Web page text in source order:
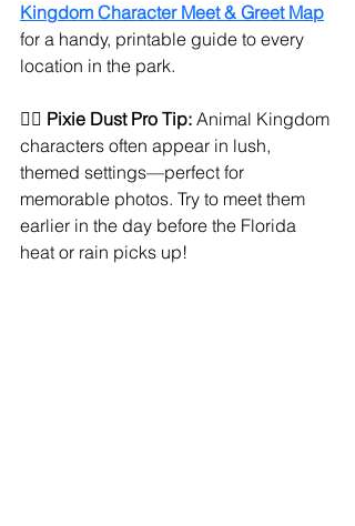
Kingdom Character Meet & Greet Map
for a handy, printable guide to every
location in the park.
🧚‍♀️ Pixie Dust Pro Tip: Animal Kingdom
characters often appear in lush,
themed settings—perfect for
memorable photos. Try to meet them
earlier in the day before the Florida
heat or rain picks up!